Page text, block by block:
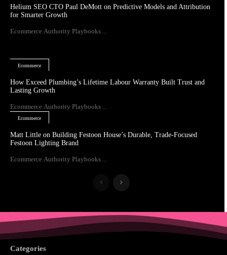
Helium SEO CTO Paul DeMott on Predictive Models and Attribution
for Smarter Growth
Ecommerce Authority Playbooks ...
Ecommerce
How Exceed Plumbing’s Lifetime Labour Warranty Built Trust and
Lasting Growth
Ecommerce Authority Playbooks ...
Ecommerce
Matt Little on Building Festoon House’s Durable, Trade-Focused
Festoon Lighting Brand
Ecommerce Authority Playbooks ...
Categories